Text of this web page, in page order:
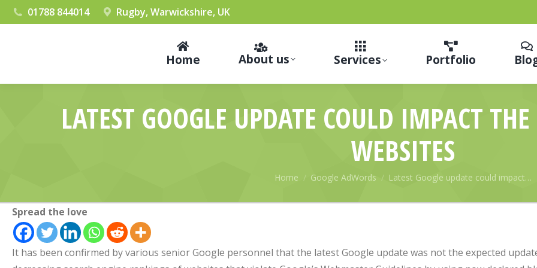
01788 844014 Rugby, Warwickshire, UK
Home About us Services Portfolio
LATEST GOOGLE UPDATE COULD IMPACT
WEBSITES
You are here:
Home Google AdWords Latest Google update could impact…
Spread the love
It has been confirmed by various senior Google personnel that the latest Google update was not the expected